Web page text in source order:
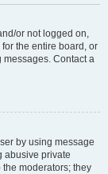
or not logged on,
the entire board, or
Contact a
by using message
abusive private
moderators; they